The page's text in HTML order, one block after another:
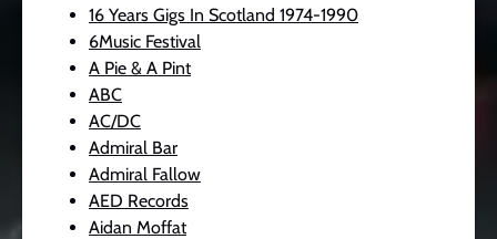
16 Years Gigs In Scotland 1974-1990
6Music Festival
A Pie & A Pint
ABC
AC/DC
Admiral Bar
Admiral Fallow
AED Records
Aidan Moffat